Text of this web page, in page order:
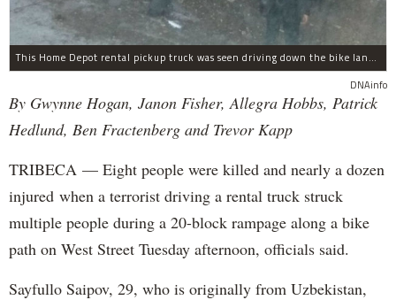
This Home Depot rental pickup truck was seen driving down the bike lane on West Street in TriBeCa running down cyclists.
DNAinfo
By Gwynne Hogan, Janon Fisher, Allegra Hobbs, Patrick
Hedlund, Ben Fractenberg and Trevor Kapp
TRIBECA — Eight people were killed and nearly a dozen
injured when a terrorist driving a rental truck struck
multiple people during a 20-block rampage along a bike
path on West Street Tuesday afternoon, officials said.
Sayfullo Saipov, 29, who is originally from Uzbekistan,